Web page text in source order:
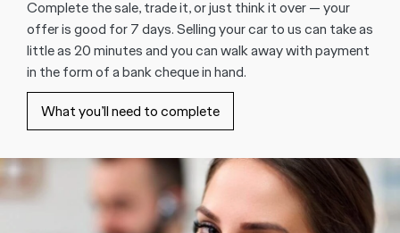
Complete the sale, trade it, or just think it over — your
offer is good for 7 days. Selling your car to us can take as
little as 20 minutes and you can walk away with payment
in the form of a bank cheque in hand.
What you’ll need to complete